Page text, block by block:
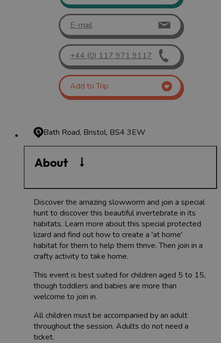
E-mail
+44 (0) 117 971 9117
Add to Trip
Bath Road, Bristol, BS4 3EW
About
Discover the amazing slowworm and join a special
hunt to discover this beautiful invertebrate in its
habitats. Learn more about this special protected
lizard and find out how to create a 'at home'
habitat for them to help them thrive. Then join in a
crafty activity to take home.
This event is best suited for children aged 5 to 15,
though toddlers and babies are more than
welcome to join in.
All children must be accompanied by an adult
throughout the session. Adults do not need a
ticket.